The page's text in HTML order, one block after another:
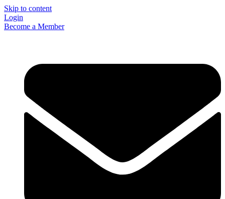
Skip to content
Login
Become a Member